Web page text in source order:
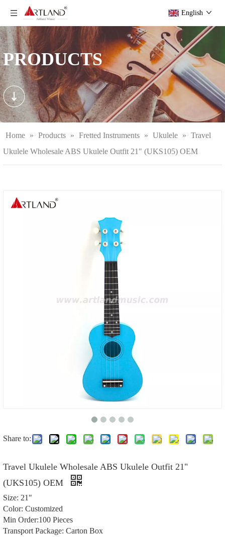
English
PRODUCTS
Home » Products » Fretted Instruments » Ukulele » Travel
Ukulele Wholesale ABS Ukulele Outfit 21" (UKS105) OEM
Share to:
Travel Ukulele Wholesale ABS Ukulele Outfit 21"
(UKS105) OEM
Size: 21"
Color: Customized
Min Order:100 Pieces
Transport Package: Carton Box